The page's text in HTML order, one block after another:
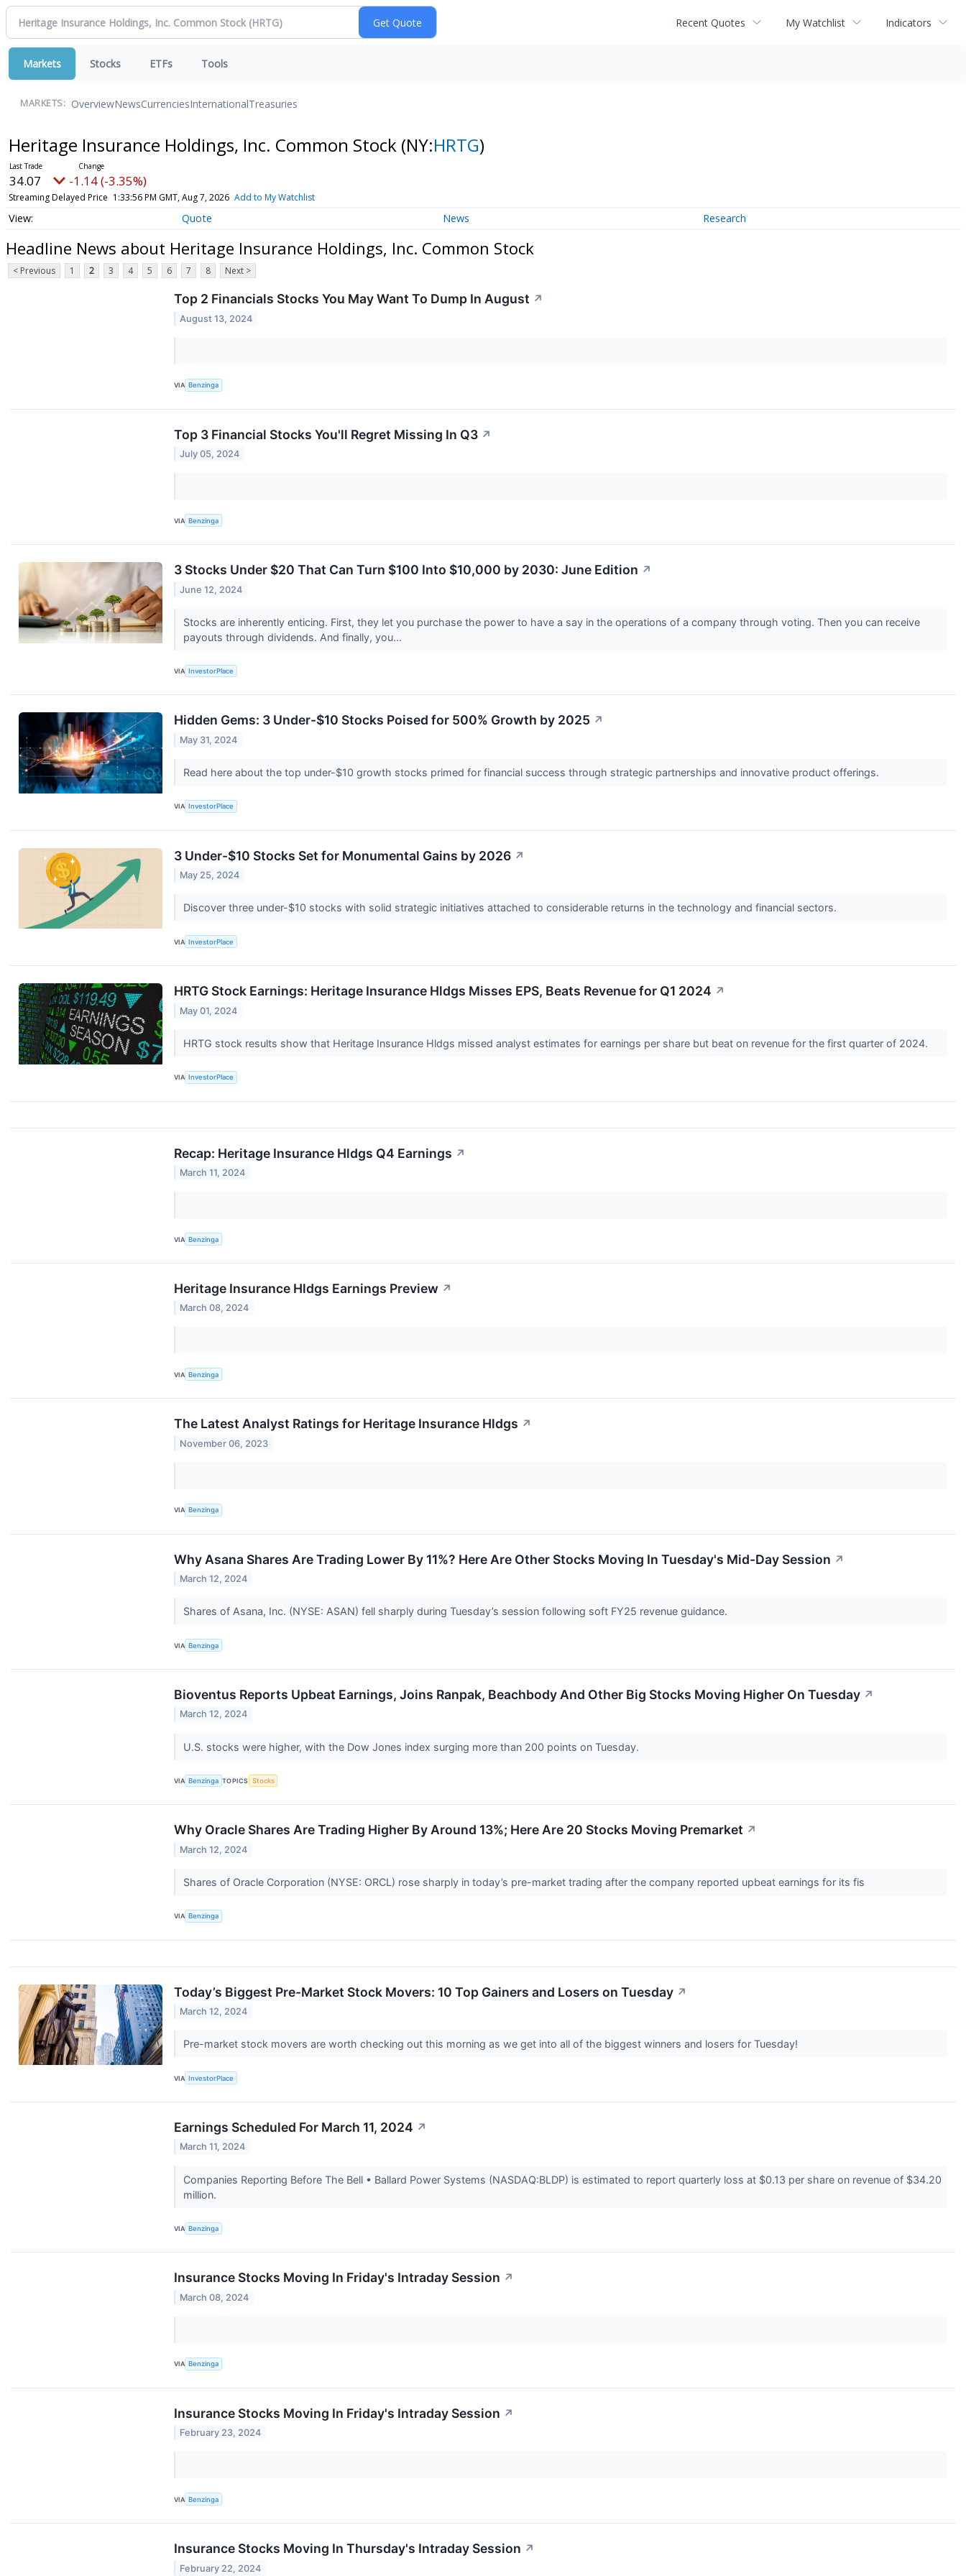
Recent Quotes My Watchlist Indicators
Markets Stocks ETFs Tools
MARKETS: OverviewNewsCurrenciesInternationalTreasuries
Heritage Insurance Holdings, Inc. Common Stock (NY:HRTG)
34.07 -1.14 (-3.35%)
Streaming Delayed Price 1:33:56 PM GMT, Aug 7, 2026 Add to My Watchlist
Quote News Research
Headline News about Heritage Insurance Holdings, Inc. Common Stock
< Previous 1 2 3 4 5 6 7 8 Next >
Top 2 Financials Stocks You May Want To Dump In August ↗
August 13, 2024
VIA Benzinga
Top 3 Financial Stocks You'll Regret Missing In Q3 ↗
July 05, 2024
VIA Benzinga
3 Stocks Under $20 That Can Turn $100 Into $10,000 by 2030: June Edition ↗
June 12, 2024
Stocks are inherently enticing. First, they let you purchase the power to have a say in the operations of a company through voting. Then you can receive
payouts through dividends. And finally, you...
VIA InvestorPlace
Hidden Gems: 3 Under-$10 Stocks Poised for 500% Growth by 2025 ↗
May 31, 2024
Read here about the top under-$10 growth stocks primed for financial success through strategic partnerships and innovative product offerings.
VIA InvestorPlace
3 Under-$10 Stocks Set for Monumental Gains by 2026 ↗
May 25, 2024
Discover three under-$10 stocks with solid strategic initiatives attached to considerable returns in the technology and financial sectors.
VIA InvestorPlace
HRTG Stock Earnings: Heritage Insurance Hldgs Misses EPS, Beats Revenue for Q1 2024 ↗
May 01, 2024
HRTG stock results show that Heritage Insurance Hldgs missed analyst estimates for earnings per share but beat on revenue for the first quarter of 2024.
VIA InvestorPlace
Recap: Heritage Insurance Hldgs Q4 Earnings ↗
March 11, 2024
VIA Benzinga
Heritage Insurance Hldgs Earnings Preview ↗
March 08, 2024
VIA Benzinga
The Latest Analyst Ratings for Heritage Insurance Hldgs ↗
November 06, 2023
VIA Benzinga
Why Asana Shares Are Trading Lower By 11%? Here Are Other Stocks Moving In Tuesday's Mid-Day Session ↗
March 12, 2024
Shares of Asana, Inc. (NYSE: ASAN) fell sharply during Tuesday’s session following soft FY25 revenue guidance.
VIA Benzinga
Bioventus Reports Upbeat Earnings, Joins Ranpak, Beachbody And Other Big Stocks Moving Higher On Tuesday ↗
March 12, 2024
U.S. stocks were higher, with the Dow Jones index surging more than 200 points on Tuesday.
VIA Benzinga TOPICS Stocks
Why Oracle Shares Are Trading Higher By Around 13%; Here Are 20 Stocks Moving Premarket ↗
March 12, 2024
Shares of Oracle Corporation (NYSE: ORCL) rose sharply in today’s pre-market trading after the company reported upbeat earnings for its fis
VIA Benzinga
Today’s Biggest Pre-Market Stock Movers: 10 Top Gainers and Losers on Tuesday ↗
March 12, 2024
Pre-market stock movers are worth checking out this morning as we get into all of the biggest winners and losers for Tuesday!
VIA InvestorPlace
Earnings Scheduled For March 11, 2024 ↗
March 11, 2024
Companies Reporting Before The Bell • Ballard Power Systems (NASDAQ:BLDP) is estimated to report quarterly loss at $0.13 per share on revenue of $34.20
million.
VIA Benzinga
Insurance Stocks Moving In Friday's Intraday Session ↗
March 08, 2024
VIA Benzinga
Insurance Stocks Moving In Friday's Intraday Session ↗
February 23, 2024
VIA Benzinga
Insurance Stocks Moving In Thursday's Intraday Session ↗
February 22, 2024